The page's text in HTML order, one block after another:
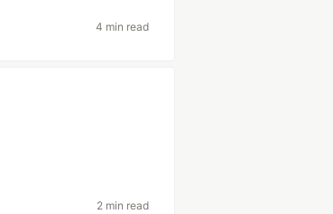
4 min read
2 min read